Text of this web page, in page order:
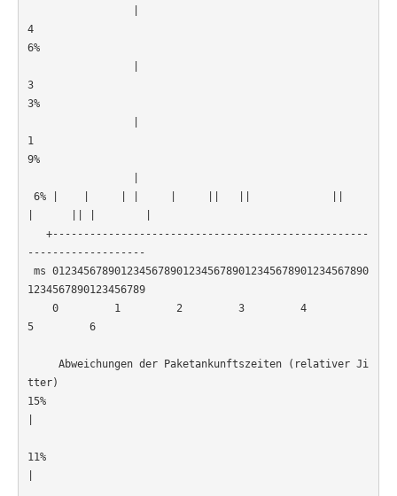
4
6%
3
3%
1
9%
6% |    |     | |     |     ||   ||             ||
+---------------------------------------------------
-------------------
ms 012345678901234567890123456789012345678901234567890
1234567890123456789
0         1         2         3         4
5         6
Abweichungen der Paketankunftszeiten (relativer Ji
tter)
15%
11%